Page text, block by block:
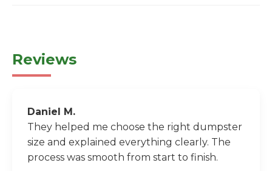
Reviews
Daniel M.
They helped me choose the right dumpster
size and explained everything clearly. The
process was smooth from start to finish.